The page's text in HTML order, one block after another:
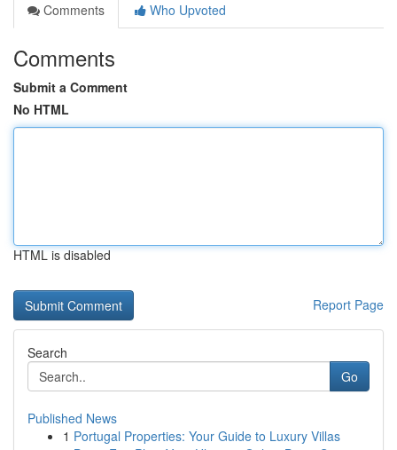
Comments
Who Upvoted
Comments
Submit a Comment
No HTML
HTML is disabled
Report Page
Search
Go
Published News
1 Portugal Properties: Your Guide to Luxury Villas